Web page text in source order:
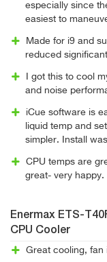
especially since
easiest to
Made for i9 and
reduced
I got this to cool
and noise
iCue software is
liquid temp and
simpler. Install
CPU temps are
great- very happy.
Enermax ETS-
CPU Cooler
Great cooling, fan